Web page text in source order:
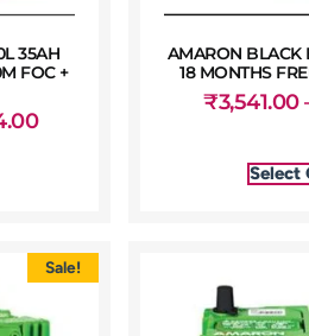
35AH
FOC +
AMARON BLACK
18 MONTHS
₹3,541.00
Select
Sale!